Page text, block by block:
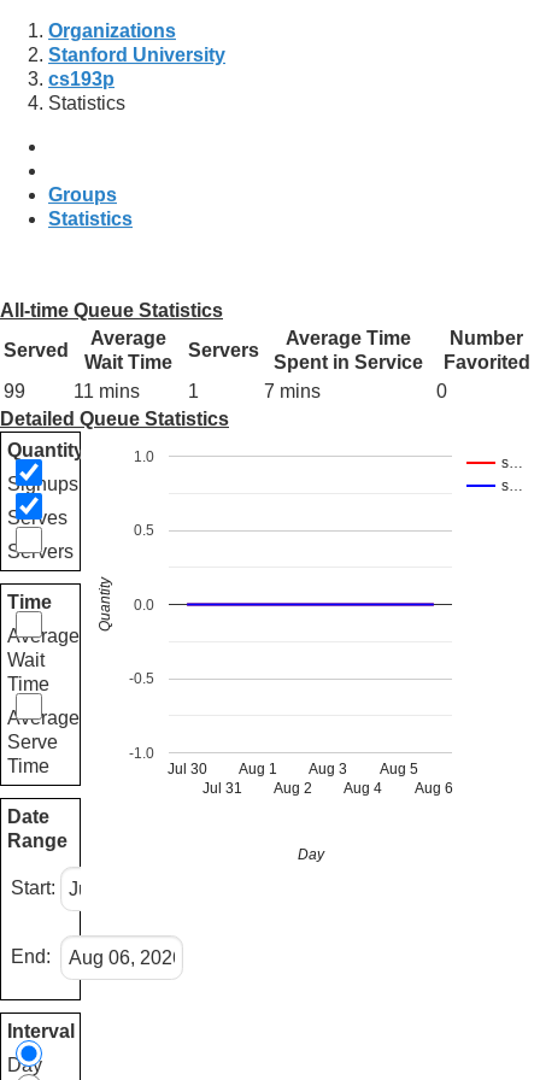
Organizations
Stanford University
cs193p
Statistics
Groups
Statistics
All-time Queue Statistics
Served
Average
Wait Time
Servers
Average Time
Spent in Service
Number
Favorited
99
11 mins 1 7 mins
0
Detailed Queue Statistics
Quantity
Signups
Serves
Servers
Time
Average
Wait
Time
Average
Serve
Time
Date
Range
Start:
End:
Interval
Day
s…
s…
Jul 30
Jul 31
Aug 1
Aug 2
Aug 3
Aug 4
Aug 5
Aug 6
-1.0
-0.5
0.0
0.5
1.0
Day
Quantity